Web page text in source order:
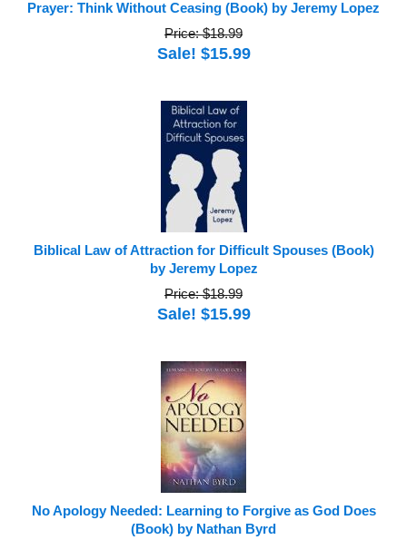
Prayer: Think Without Ceasing (Book) by Jeremy Lopez
Price: $18.99
Sale! $15.99
Biblical Law of Attraction for Difficult Spouses (Book)
by Jeremy Lopez
Price: $18.99
Sale! $15.99
No Apology Needed: Learning to Forgive as God Does
(Book) by Nathan Byrd